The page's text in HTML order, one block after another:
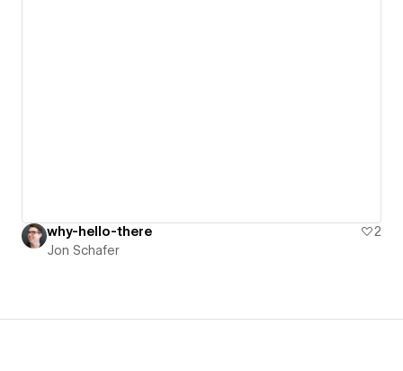
why-hello-there
2
Jon Schafer